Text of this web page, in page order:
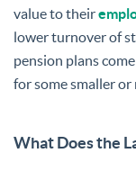
value to their
lower turnover of
pension plans
for some smaller
What Does the